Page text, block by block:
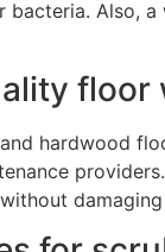
Also,
hardwood